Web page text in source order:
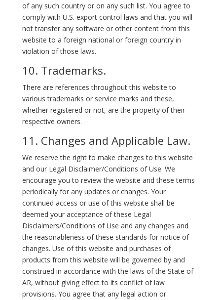
of any such country or on any such list. You agree to
comply with U.S. export control laws and that you will
not transfer any software or other content from this
website to a foreign national or foreign country in
violation of those laws.
10. Trademarks.
There are references throughout this website to
various trademarks or service marks and these,
whether registered or not, are the property of their
respective owners.
11. Changes and Applicable Law.
We reserve the right to make changes to this website
and our Legal Disclaimer/Conditions of Use. We
encourage you to review the website and these terms
periodically for any updates or changes. Your
continued access or use of this website shall be
deemed your acceptance of these Legal
Disclaimers/Conditions of Use and any changes and
the reasonableness of these standards for notice of
changes. Use of this website and purchases of
products from this website will be governed by and
construed in accordance with the laws of the State of
AR, without giving effect to its conflict of law
provisions. You agree that any legal action or